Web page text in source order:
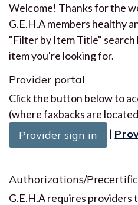
Welcome! Thanks for the
G.E.H.A members healthy
"Filter by Item Title"
item you're looking for.
Provider portal
Click the button below to
(where faxbacks are
Provider sign in |
Authorizations/
G.E.H.A requires providers